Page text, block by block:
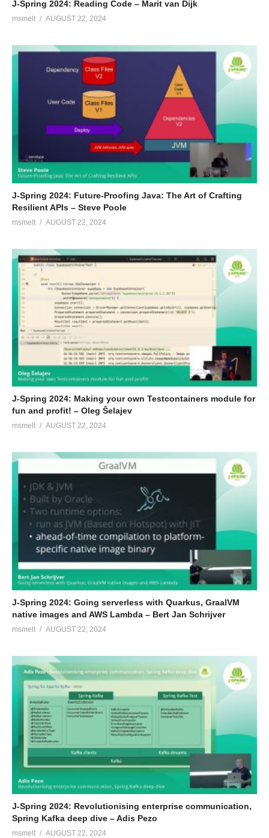
J-Spring 2024: Reading Code – Marit van Dijk
msmelt AUGUST 22, 2024
J-Spring 2024: Future-Proofing Java: The Art of Crafting
Resilient APIs – Steve Poole
msmelt AUGUST 22, 2024
J-Spring 2024: Making your own Testcontainers module for
fun and profit! – Oleg Šelajev
msmelt AUGUST 22, 2024
J-Spring 2024: Going serverless with Quarkus, GraalVM
native images and AWS Lambda – Bert Jan Schrijver
msmelt AUGUST 22, 2024
J-Spring 2024: Revolutionising enterprise communication,
Spring Kafka deep dive – Adis Pezo
msmelt AUGUST 22, 2024